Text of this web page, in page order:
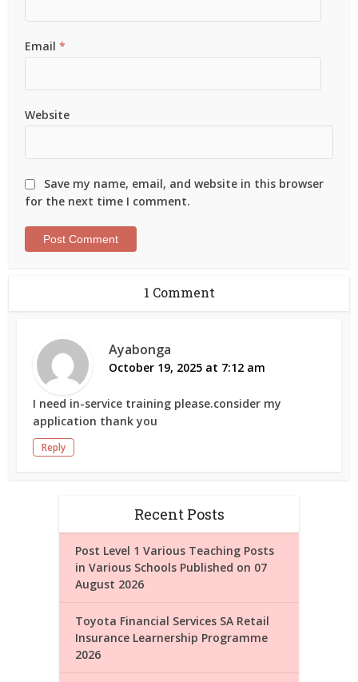
Email*
Website
Save my name, email, and website in this browser
for the next time I comment.
1 Comment
Ayabonga
October 19, 2025 at 7:12 am
I need in-service training please.consider my
application thank you
Reply
Recent Posts
Post Level 1 Various Teaching Posts
in Various Schools Published on 07
August 2026
Toyota Financial Services SA Retail
Insurance Learnership Programme
2026